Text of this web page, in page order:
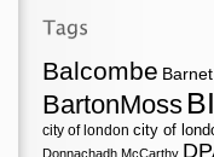
Balcombe Barnet
BartonMoss
city of london city of
Donnachadh McCarthy